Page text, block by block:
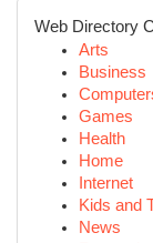
Web Directory
Arts
Business
Games
Health
Home
Internet
Kids and
News